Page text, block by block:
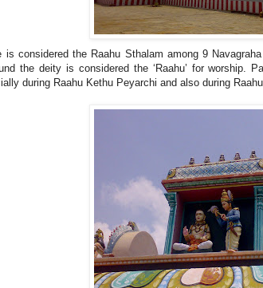
is considered the Raahu Sthalam among 9
the deity is considered the ‘Raahu’ for worship.
during Raahu Kethu Peyarchi and also during